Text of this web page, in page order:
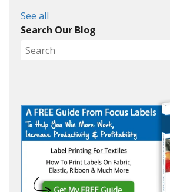
See all
Search Our Blog